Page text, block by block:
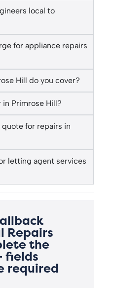
local to
for appliance repairs
Hill do you cover?
in Primrose Hill?
for repairs in
letting agent services
Repairs
the
fields
required